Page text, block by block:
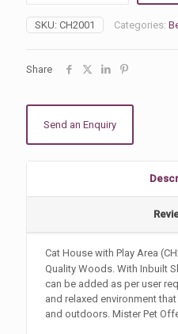
Play
Area
SKU: CH2001 Categories:
Share
Send an Enquiry
Cat House with Play Area
Quality Woods. With Inbuilt
can be added as per user
and relaxed environment
and outdoors. Mister Pet